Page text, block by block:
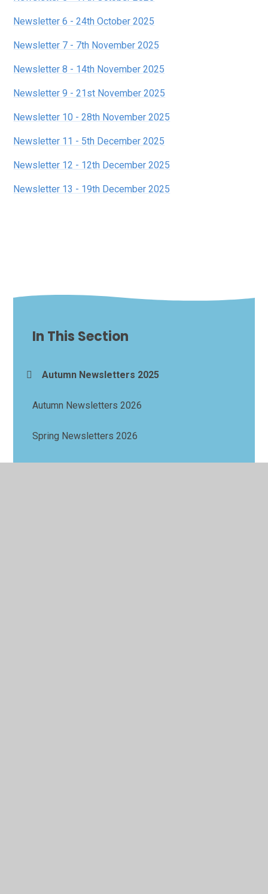
Newsletter 6 - 24th October 2025
Newsletter 7 - 7th November 2025
Newsletter 8 - 14th November 2025
Newsletter 9 - 21st November 2025
Newsletter 10 - 28th November 2025
Newsletter 11 - 5th December 2025
Newsletter 12 - 12th December 2025
Newsletter 13 - 19th December 2025
In This Section
Autumn Newsletters 2025
Autumn Newsletters 2026
Spring Newsletters 2026
Summer Newsletters 2026